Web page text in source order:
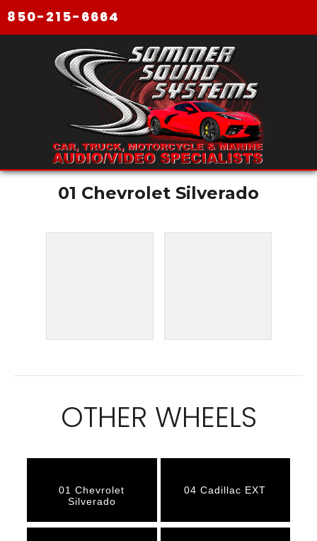
850-215-6664
01 Chevrolet Silverado
OTHER WHEELS
01 Chevrolet
Silverado
04 Cadillac EXT